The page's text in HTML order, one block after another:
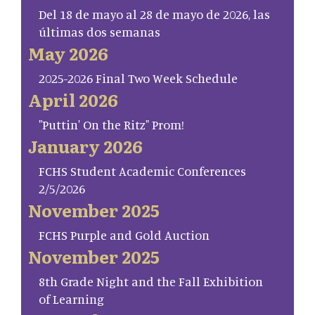
Del 18 de mayo al 28 de mayo de 2026, las
últimas dos semanas
May 2026
2025-2026 Final Two Week Schedule
April 2026
"Puttin' On the Ritz" Prom!
January 2026
FCHS Student Academic Conferences
2/5/2026
November 2025
FCHS Purple and Gold Auction
November 2025
8th Grade Night and the Fall Exhibition
of Learning